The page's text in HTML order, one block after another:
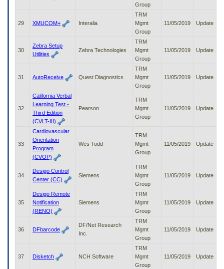
Group
29 XMUCOM+ Interalia
TRM
Mgmt
Group
11/05/2019 Update
30
Zebra Setup
Utilities
Zebra Technologies
TRM
Mgmt
Group
11/05/2019 Update
31 AutoReceive Quest Diagnostics
TRM
Mgmt
Group
11/05/2019 Update
32
California Verbal
Learning Test -
Third Edition
(CVLT-III)
Pearson
TRM
Mgmt
Group
11/05/2019 Update
33
Cardiovascular
Orientation
Program
(CVOP)
Wes Todd
TRM
Mgmt
Group
11/05/2019 Update
34
Desigo Control
Center (CC)
Siemens
TRM
Mgmt
Group
11/05/2019 Update
35
Desigo Remote
Notification
(RENO)
Siemens
TRM
Mgmt
Group
11/05/2019 Update
36 DFbarcode
DF/Net Research
Inc.
TRM
Mgmt
Group
11/05/2019 Update
37 Disketch NCH Software
TRM
Mgmt
Group
11/05/2019 Update